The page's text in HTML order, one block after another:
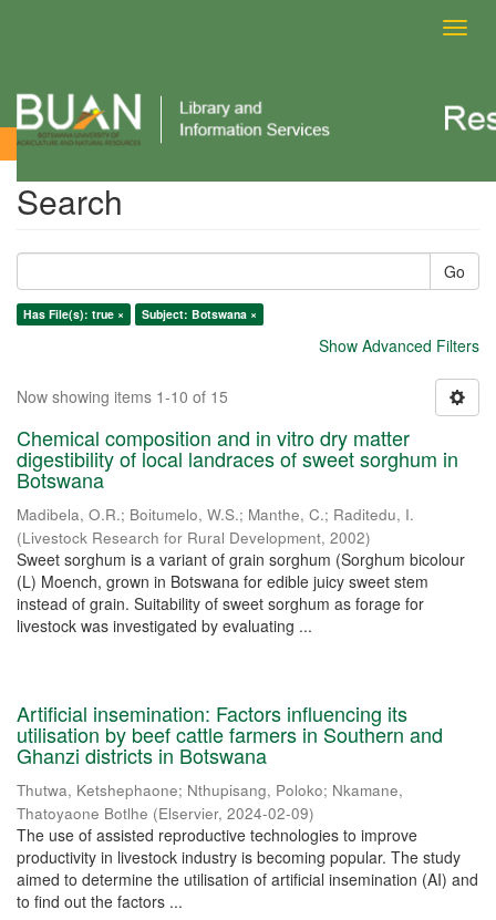
Search
Search
Go
Has File(s): true × Subject: Botswana ×
Show Advanced Filters
Now showing items 1-10 of 15
Chemical composition and in vitro dry matter
digestibility of local landraces of sweet sorghum in
Botswana
Madibela, O.R.; Boitumelo, W.S.; Manthe, C.; Raditedu, I.
(Livestock Research for Rural Development, 2002)
Sweet sorghum is a variant of grain sorghum (Sorghum bicolour
(L) Moench, grown in Botswana for edible juicy sweet stem
instead of grain. Suitability of sweet sorghum as forage for
livestock was investigated by evaluating ...
Artificial insemination: Factors influencing its
utilisation by beef cattle farmers in Southern and
Ghanzi districts in Botswana
Thutwa, Ketshephaone; Nthupisang, Poloko; Nkamane,
Thatoyaone Botlhe (Elservier, 2024-02-09)
The use of assisted reproductive technologies to improve
productivity in livestock industry is becoming popular. The study
aimed to determine the utilisation of artificial insemination (AI) and
to find out the factors ...